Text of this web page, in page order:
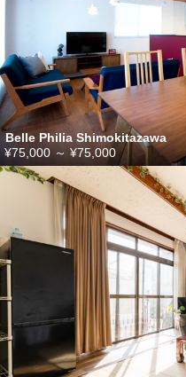
Belle Philia Shimokitazawa
¥75,000 ～ ¥75,000